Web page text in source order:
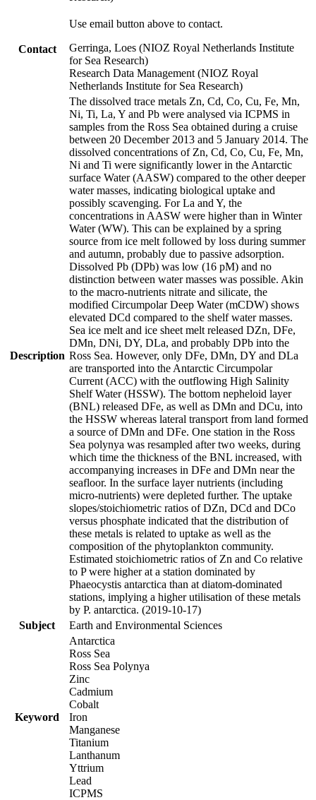
Contact
Use email button above to contact.
Gerringa, Loes (NIOZ Royal Netherlands Institute
for Sea Research)
Research Data Management (NIOZ Royal
Netherlands Institute for Sea Research)
Description
The dissolved trace metals Zn, Cd, Co, Cu, Fe, Mn,
Ni, Ti, La, Y and Pb were analysed via ICPMS in
samples from the Ross Sea obtained during a cruise
between 20 December 2013 and 5 January 2014. The
dissolved concentrations of Zn, Cd, Co, Cu, Fe, Mn,
Ni and Ti were significantly lower in the Antarctic
surface Water (AASW) compared to the other deeper
water masses, indicating biological uptake and
possibly scavenging. For La and Y, the
concentrations in AASW were higher than in Winter
Water (WW). This can be explained by a spring
source from ice melt followed by loss during summer
and autumn, probably due to passive adsorption.
Dissolved Pb (DPb) was low (16 pM) and no
distinction between water masses was possible. Akin
to the macro-nutrients nitrate and silicate, the
modified Circumpolar Deep Water (mCDW) shows
elevated DCd compared to the shelf water masses.
Sea ice melt and ice sheet melt released DZn, DFe,
DMn, DNi, DY, DLa, and probably DPb into the
Ross Sea. However, only DFe, DMn, DY and DLa
are transported into the Antarctic Circumpolar
Current (ACC) with the outflowing High Salinity
Shelf Water (HSSW). The bottom nepheloid layer
(BNL) released DFe, as well as DMn and DCu, into
the HSSW whereas lateral transport from land formed
a source of DMn and DFe. One station in the Ross
Sea polynya was resampled after two weeks, during
which time the thickness of the BNL increased, with
accompanying increases in DFe and DMn near the
seafloor. In the surface layer nutrients (including
micro-nutrients) were depleted further. The uptake
slopes/stoichiometric ratios of DZn, DCd and DCo
versus phosphate indicated that the distribution of
these metals is related to uptake as well as the
composition of the phytoplankton community.
Estimated stoichiometric ratios of Zn and Co relative
to P were higher at a station dominated by
Phaeocystis antarctica than at diatom-dominated
stations, implying a higher utilisation of these metals
by P. antarctica. (2019-10-17)
Subject
Earth and Environmental Sciences
Keyword
Antarctica
Ross Sea
Ross Sea Polynya
Zinc
Cadmium
Cobalt
Iron
Manganese
Titanium
Lanthanum
Yttrium
Lead
ICPMS